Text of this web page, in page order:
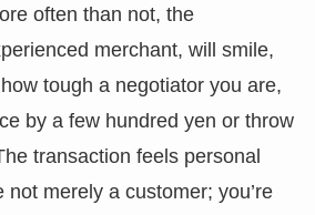
often than not, the
merchant, will smile,
tough a negotiator you are,
by a few hundred yen or throw
transaction feels personal
not merely a customer; you’re